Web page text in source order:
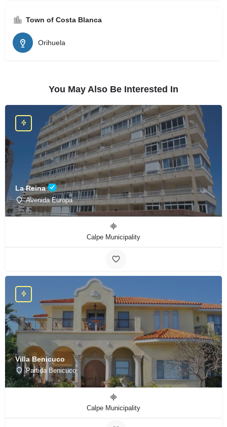
Town of Costa Blanca
Orihuela
You May Also Be Interested In
La Reina
Avenida Europa
Calpe Municipality
Villa Benicuco
Partida Benicuco
Calpe Municipality